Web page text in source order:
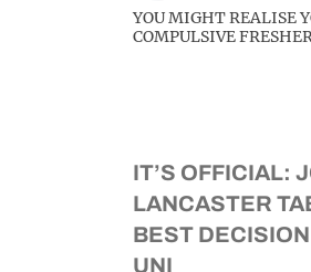
YOU MIGHT REALISE
COMPULSIVE
IT’S OFFICIAL:
LANCASTER
BEST
UNI